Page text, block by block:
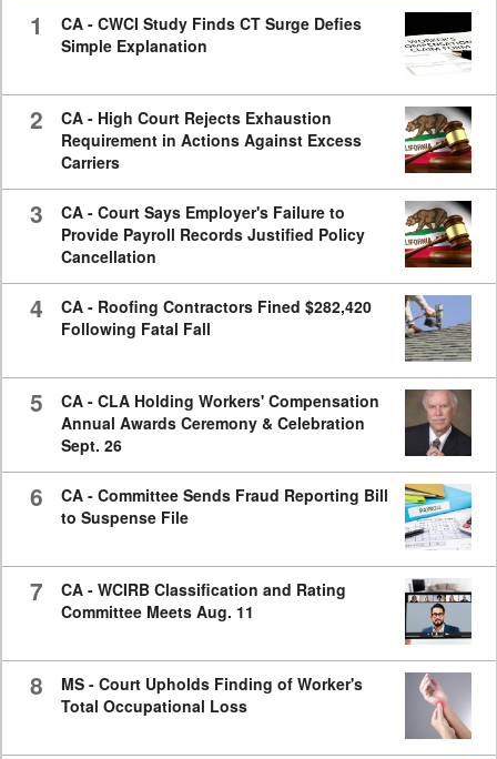
1
CA - CWCI Study Finds CT Surge Defies
Simple Explanation
2
CA - High Court Rejects Exhaustion
Requirement in Actions Against Excess
Carriers
3
CA - Court Says Employer's Failure to
Provide Payroll Records Justified Policy
Cancellation
4
CA - Roofing Contractors Fined $282,420
Following Fatal Fall
5
CA - CLA Holding Workers' Compensation
Annual Awards Ceremony & Celebration
Sept. 26
6
CA - Committee Sends Fraud Reporting Bill
to Suspense File
7
CA - WCIRB Classification and Rating
Committee Meets Aug. 11
8
MS - Court Upholds Finding of Worker's
Total Occupational Loss